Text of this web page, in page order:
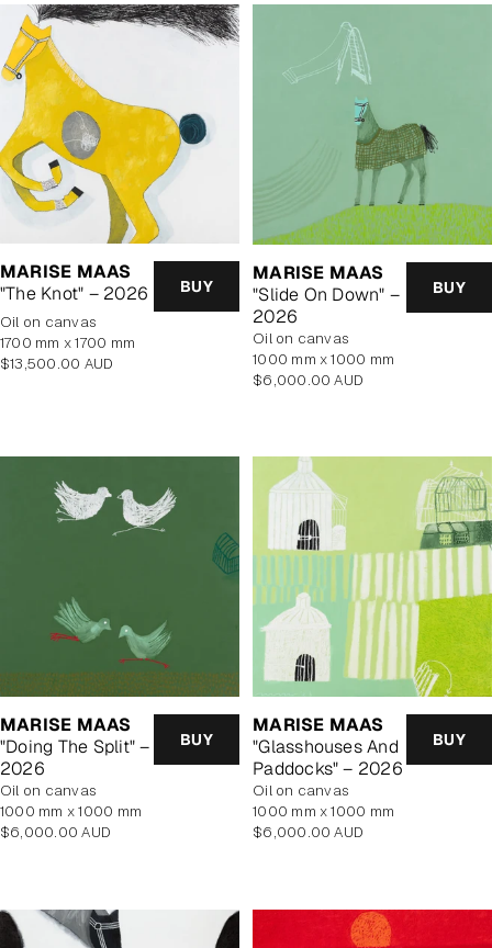
MARISE MAAS
"The Knot" – 2026
BUY
oil on canvas
1700 mm x 1700 mm
Regular
$13,500.00 AUD
MARISE MAAS
"Slide On Down" –
2026
BUY
oil on canvas
1000 mm x 1000 mm
Regular
$6,000.00 AUD
MARISE MAAS
"Doing The Split" –
2026
BUY
oil on canvas
1000 mm x 1000 mm
Regular
$6,000.00 AUD
MARISE MAAS
"Glasshouses And
Paddocks" – 2026
BUY
oil on canvas
1000 mm x 1000 mm
Regular
$6,000.00 AUD